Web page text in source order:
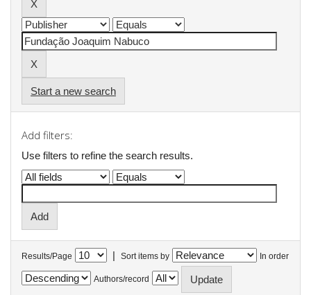
Start a new search
Add filters:
Use filters to refine the search results.
Results/Page | Sort items by In order
Authors/record